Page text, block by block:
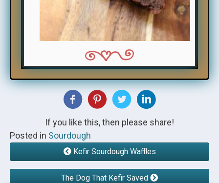
If you like this, then please share!
Posted in Sourdough
Kefir Sourdough Waffles
The Dog That Kefir Saved